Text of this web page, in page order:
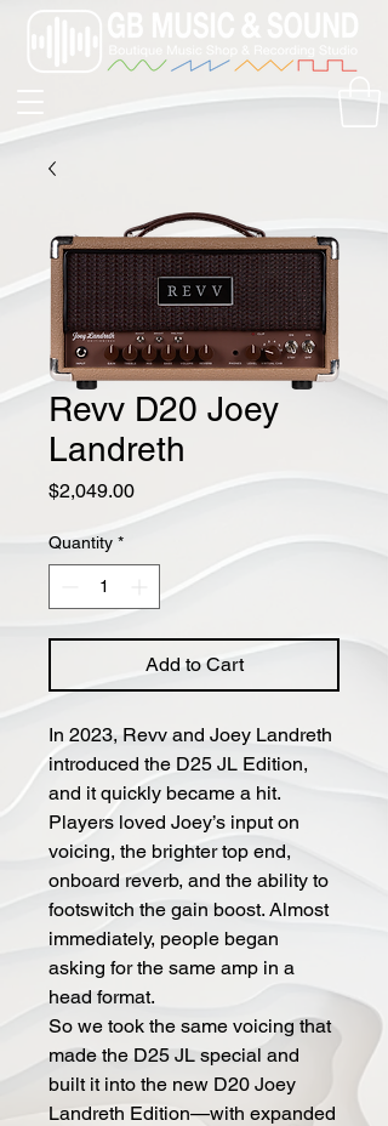
Revv D20 Joey
Landreth
$2,049.00Price
Quantity *
Add to Cart
In 2023, Revv and Joey Landreth
introduced the D25 JL Edition,
and it quickly became a hit.
Players loved Joey’s input on
voicing, the brighter top end,
onboard reverb, and the ability to
footswitch the gain boost. Almost
immediately, people began
asking for the same amp in a
head format.
So we took the same voicing that
made the D25 JL special and
built it into the new D20 Joey
Landreth Edition—with expanded